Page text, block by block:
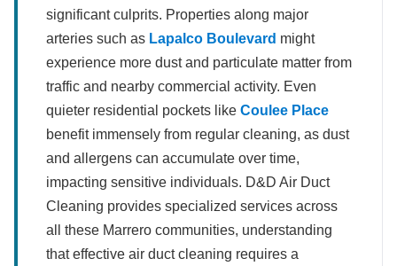
significant culprits. Properties along major
arteries such as Lapalco Boulevard might
experience more dust and particulate matter from
traffic and nearby commercial activity. Even
quieter residential pockets like Coulee Place
benefit immensely from regular cleaning, as dust
and allergens can accumulate over time,
impacting sensitive individuals. D&D Air Duct
Cleaning provides specialized services across
all these Marrero communities, understanding
that effective air duct cleaning requires a